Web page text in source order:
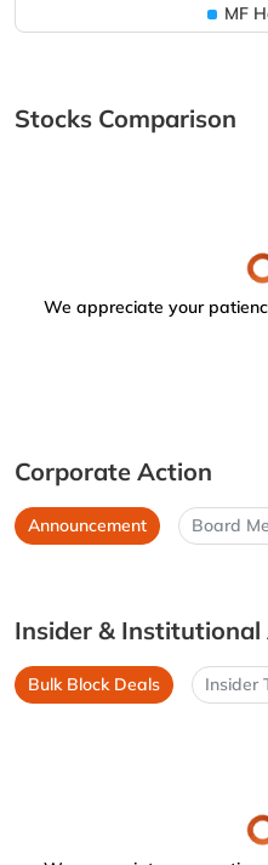
MF
Stocks Comparison
We appreciate your
Corporate Action
Announcement Board
Insider &
Bulk Block Deals Insider